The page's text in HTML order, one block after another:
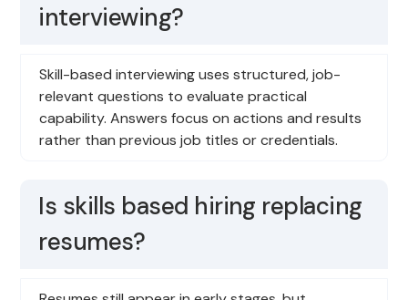
interviewing?
Skill-based interviewing uses structured, job-
relevant questions to evaluate practical
capability. Answers focus on actions and results
rather than previous job titles or credentials.
Is skills based hiring replacing
resumes?